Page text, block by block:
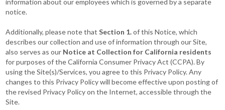
information about our employees which is governed by a separate
notice.
Additionally, please note thatSection 1.of this Notice, which
describes our collection and use of information through our Site,
also serves as our Notice at Collection for California residents
for purposes of the California Consumer Privacy Act (CCPA). By
using the Site(s)/Services, you agree to this Privacy Policy. Any
changes to this Privacy Policy will become effective upon posting of
the revised Privacy Policy on the Internet, accessible through the
Site.